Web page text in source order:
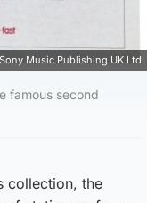
Music Publishing UK Ltd
famous second
collection, the